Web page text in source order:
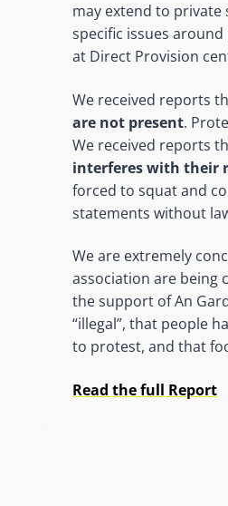
may extend to private
specific issues
at Direct Provision
We received reports
are not present.
We received reports
interferes with their
forced to squat and
statements without
We are extremely
association are being
the support of An
“illegal”, that people
to protest, and that
Read the full Report